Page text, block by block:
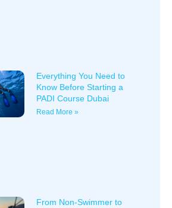
Everything You Need to
Know Before Starting a
PADI Course Dubai
Read More »
From Non-Swimmer to